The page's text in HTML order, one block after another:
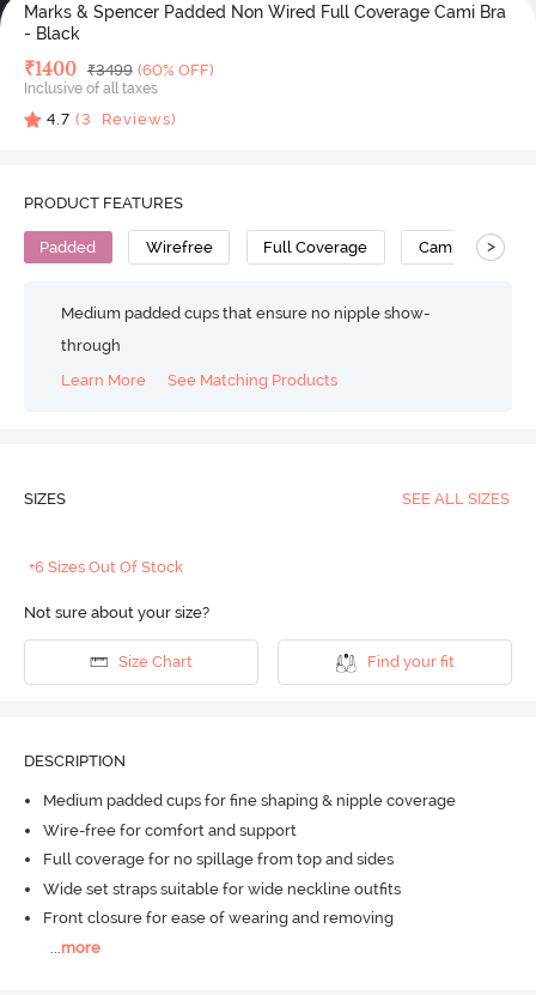
Marks & Spencer Padded Non Wired Full Coverage Cami Bra
- Black
Deal Price
₹1400 MRP
₹3499 (60% OFF)
Inclusive of all taxes
4.7 (3 Reviews)
PRODUCT FEATURES
Padded Wirefree Full Coverage Cami Bra >
Medium padded cups that ensure no nipple show-
through
Learn More
See Matching Products
SIZES SEE ALL SIZES
+6 Sizes Out Of Stock
Not sure about your size?
Size Chart Find your fit
DESCRIPTION
Medium padded cups for fine shaping & nipple coverage
Wire-free for comfort and support
Full coverage for no spillage from top and sides
Wide set straps suitable for wide neckline outfits
Front closure for ease of wearing and removing
more